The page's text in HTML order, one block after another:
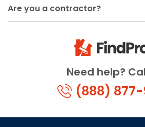
Need help?
(888) 877-
Are you a contractor?